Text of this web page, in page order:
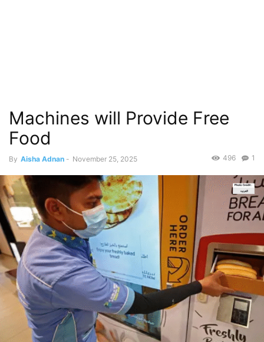
Machines will Provide Free
Food
By Aisha Adnan - November 25, 2025 1
496